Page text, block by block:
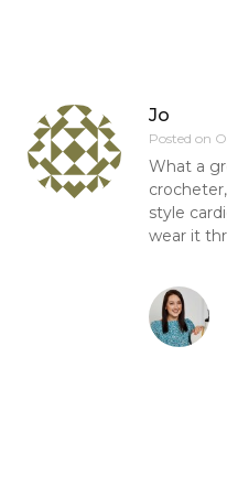
Jo
Posted on
What a
style
wear it